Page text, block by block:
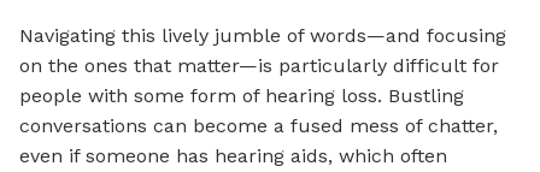
Navigating this lively jumble of words—and focusing
on the ones that matter—is particularly difficult for
people with some form of hearing loss. Bustling
conversations can become a fused mess of chatter,
even if someone has hearing aids, which often